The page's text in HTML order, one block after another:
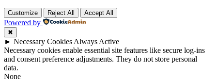
Customize Reject All Accept All
Powered by
✖
► Necessary Cookies Always Active
Necessary cookies enable essential site features like secure log-ins
and consent preference adjustments. They do not store personal
data.
None